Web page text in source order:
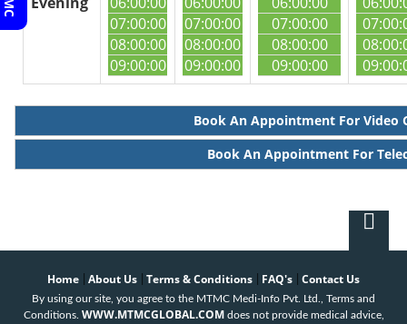
07:00:00
08:00:00
09:00:00
07:00:00
08:00:00
09:00:00
07:00:00
08:00:00
09:00:00
Book An Appointment For Video
Book An Appointment For
Home About Us Terms & Conditions FAQ's Contact Us
By using our site, you agree to the MTMC Medi-Info Pvt. Ltd., Terms and
Conditions. WWW.MTMCGLOBAL.COM does not provide medical advice,